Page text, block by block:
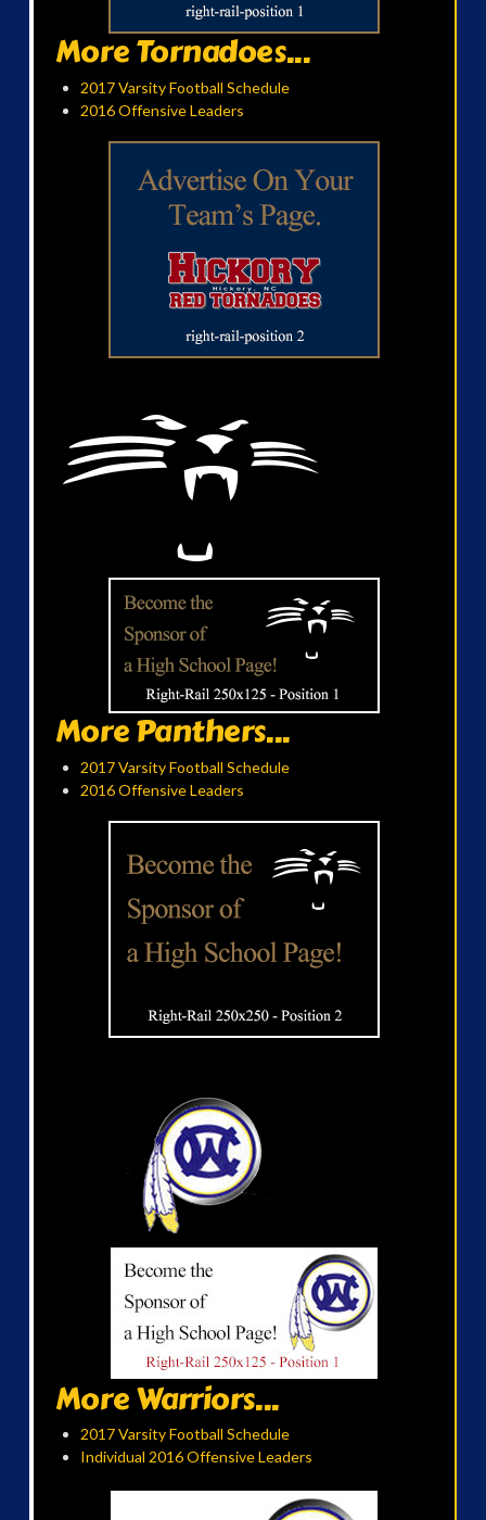
More Tornadoes...
2017 Varsity Football Schedule
2016 Offensive Leaders
More Panthers...
2017 Varsity Football Schedule
2016 Offensive Leaders
More Warriors...
2017 Varsity Football Schedule
Individual 2016 Offensive Leaders